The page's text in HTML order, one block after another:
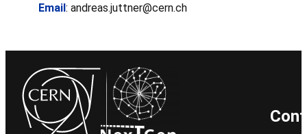
Email: andreas.juttner@cern.ch